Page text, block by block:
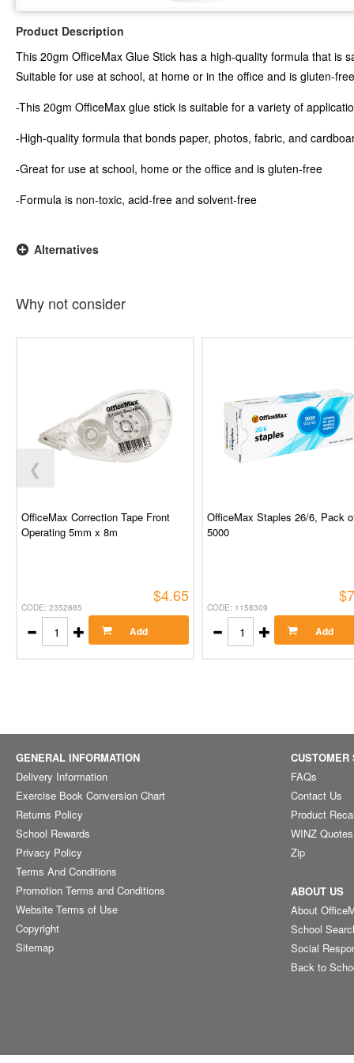
Product Description
This 20gm OfficeMax Glue Stick has a high-quality formula that is
Suitable for use at school, at home or in the office and is gluten-
-This 20gm OfficeMax glue stick is suitable for a variety of
-High-quality formula that bonds paper, photos, fabric, and
-Great for use at school, home or the office and is gluten-free
-Formula is non-toxic, acid-free and solvent-free
Alternatives
Why not consider
❮
OfficeMax Correction Tape Front
Operating 5mm x 8m
CODE: 2352885
$4.65
Add
OfficeMax Staples 26/6, Pack
5000
CODE: 1158309
Add
GENERAL INFORMATION
Delivery Information
Exercise Book Conversion Chart
Returns Policy
School Rewards
Privacy Policy
Terms And Conditions
Promotion Terms and Conditions
Website Terms of Use
Copyright
Sitemap
CUSTOMER
FAQs
Contact Us
Product
WINZ Quotes
Zip
ABOUT US
About
School
Social
Back to